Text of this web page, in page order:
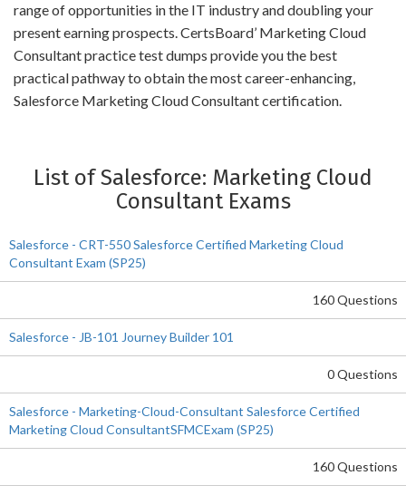
range of opportunities in the IT industry and doubling your
present earning prospects. CertsBoard’ Marketing Cloud
Consultant practice test dumps provide you the best
practical pathway to obtain the most career-enhancing,
Salesforce Marketing Cloud Consultant certification.
List of Salesforce: Marketing Cloud
Consultant Exams
Salesforce - CRT-550 Salesforce Certified Marketing Cloud
Consultant Exam (SP25)
160 Questions
Salesforce - JB-101 Journey Builder 101
0 Questions
Salesforce - Marketing-Cloud-Consultant Salesforce Certified
Marketing Cloud ConsultantSFMCExam (SP25)
160 Questions